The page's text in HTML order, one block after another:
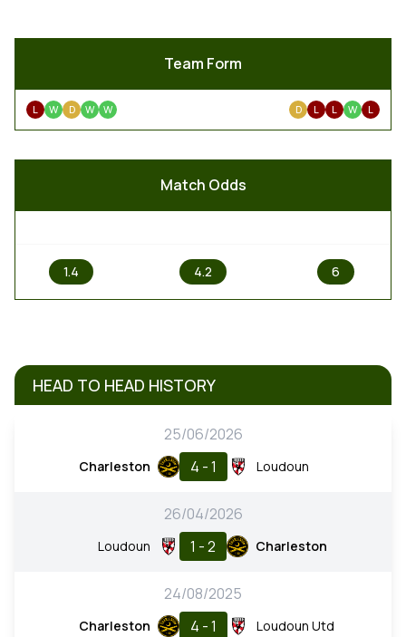
Team Form
L W D W W D L L W L
Match Odds
1.4 4.2 6
HEAD TO HEAD HISTORY
25/06/2026
Charleston 4 - 1 Loudoun
26/04/2026
Loudoun 1 - 2 Charleston
24/08/2025
Charleston 4 - 1 Loudoun Utd